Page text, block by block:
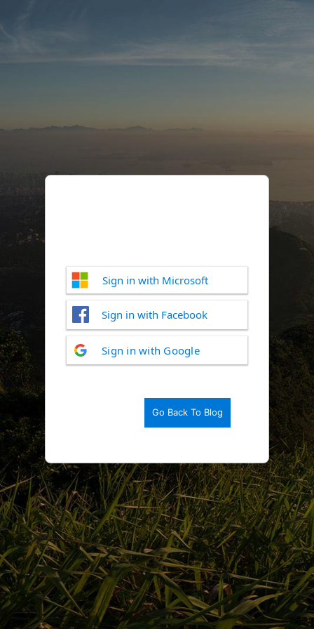
Log
In
Sign in with Microsoft
Sign in with Facebook
Sign in with Google
Go Back To Blog